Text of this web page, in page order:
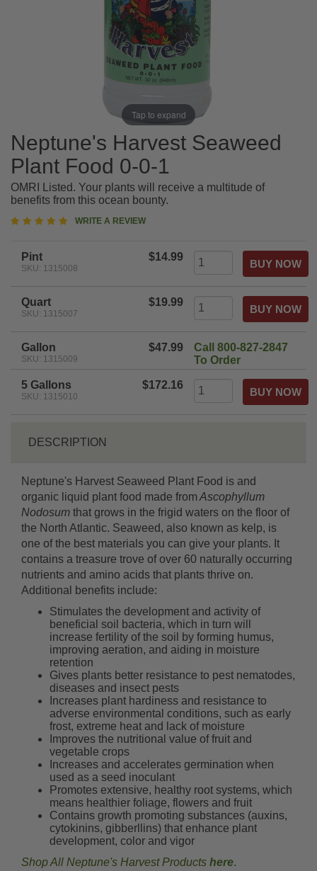
Tap to expand
Neptune's Harvest Seaweed
Plant Food 0-0-1
OMRI Listed. Your plants will receive a multitude of
benefits from this ocean bounty.
WRITE A REVIEW
Pint
SKU: 1315008
$14.99
Quart
SKU: 1315007
$19.99
Gallon
SKU: 1315009
$47.99
Call 800-827-2847
To Order
5 Gallons
SKU: 1315010
$172.16
DESCRIPTION
Neptune's Harvest Seaweed Plant Food is and
organic liquid plant food made fromAscophyllum
Nodosum that grows in the frigid waters on the floor of
the North Atlantic. Seaweed, also known as kelp, is
one of the best materials you can give your plants. It
contains a treasure trove of over 60 naturally occurring
nutrients and amino acids that plants thrive on.
Additional benefits include:
Stimulates the development and activity of
beneficial soil bacteria, which in turn will
increase fertility of the soil by forming humus,
improving aeration, and aiding in moisture
retention
Gives plants better resistance to pest nematodes,
diseases and insect pests
Increases plant hardiness and resistance to
adverse environmental conditions, such as early
frost, extreme heat and lack of moisture
Improves the nutritional value of fruit and
vegetable crops
Increases and accelerates germination when
used as a seed inoculant
Promotes extensive, healthy root systems, which
means healthier foliage, flowers and fruit
Contains growth promoting substances (auxins,
cytokinins, gibberllins) that enhance plant
development, color and vigor
Shop All Neptune's Harvest Products here.